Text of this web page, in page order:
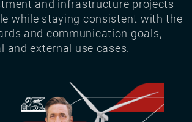
and infrastructure projects
while staying consistent with the
and communication goals,
and external use cases.